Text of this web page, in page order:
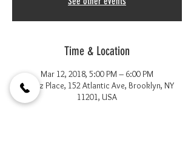
Time & Location
Mar 12, 2018, 5:00 PM – 6:00 PM
Pinkyz Place, 152 Atlantic Ave, Brooklyn, NY
11201, USA